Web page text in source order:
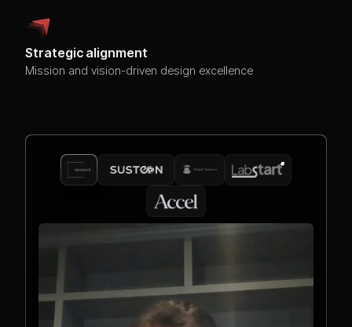
Strategic alignment
Mission and vision-driven design excellence